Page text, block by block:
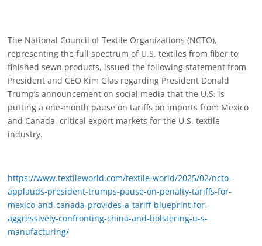
The National Council of Textile Organizations (NCTO),
representing the full spectrum of U.S. textiles from fiber to
finished sewn products, issued the following statement from
President and CEO Kim Glas regarding President Donald
Trump’s announcement on social media that the U.S. is
putting a one-month pause on tariffs on imports from Mexico
and Canada, critical export markets for the U.S. textile
industry.
https://www.textileworld.com/textile-world/2025/02/ncto-
applauds-president-trumps-pause-on-penalty-tariffs-for-
mexico-and-canada-provides-a-tariff-blueprint-for-
aggressively-confronting-china-and-bolstering-u-s-
manufacturing/